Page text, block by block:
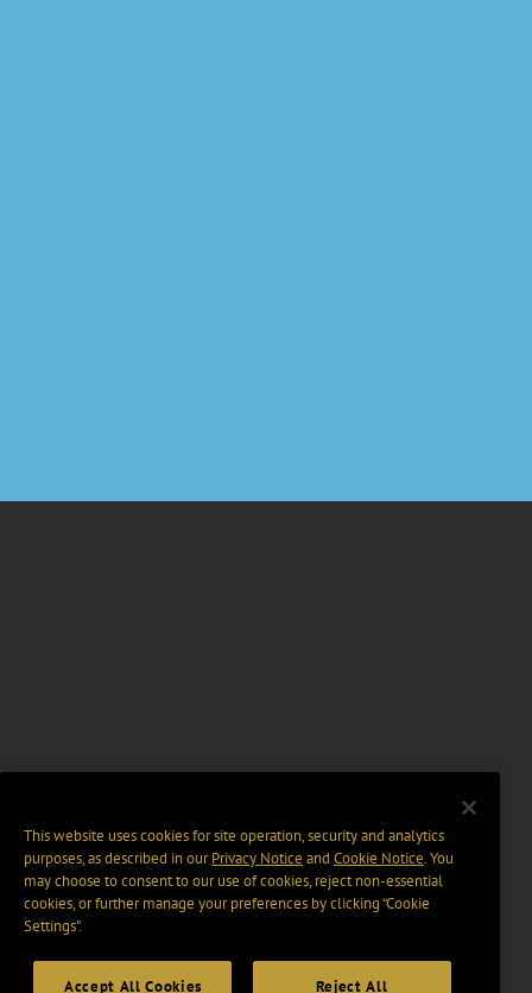
This website uses cookies for site operation, security and analytics
purposes, as described in ourPrivacy Notice and Cookie Notice. You
may choose to consent to our use of cookies, reject non-essential
cookies, or further manage your preferences by clicking “Cookie
Settings".
Accept All Cookies Reject All